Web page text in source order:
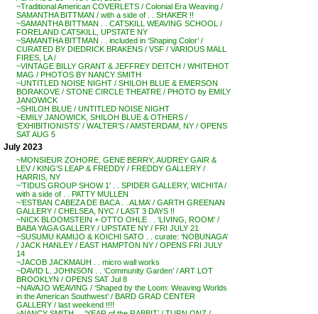
~Traditional American COVERLETS / Colonial Era Weaving /
SAMANTHA BITTMAN / with a side of . . SHAKER !!
~SAMANTHA BITTMAN . . CATSKILL WEAVING SCHOOL /
FORELAND CATSKILL, UPSTATE NY
~SAMANTHA BITTMAN . . included in ‘Shaping Color’ /
CURATED BY DIEDRICK BRAKENS / VSF / VARIOUS MALL
FIRES, LA /
~VINTAGE BILLY GRANT & JEFFREY DEITCH / WHITEHOT
MAG / PHOTOS BY NANCY SMITH
~UNTITLED NOISE NIGHT / SHILOH BLUE & EMERSON
BORAKOVE / STONE CIRCLE THEATRE / PHOTO by EMILY
JANOWICK
~SHILOH BLUE / UNTITLED NOISE NIGHT
~EMILY JANOWICK, SHILOH BLUE & OTHERS /
‘EXHIBITIONISTS’ / WALTER’S / AMSTERDAM, NY / OPENS
SAT AUG 5
July 2023
~MONSIEUR ZOHORE, GENE BERRY, AUDREY GAIR &
LEV / KING’S LEAP & FREDDY / FREDDY GALLERY /
HARRIS, NY
~’TIDUS GROUP SHOW 1′ . . SPIDER GALLERY, WICHITA /
with a side of . . PATTY MULLEN
~’ESTBAN CABEZA DE BACA . . ALMA’ / GARTH GREENAN
GALLERY / CHELSEA, NYC / LAST 3 DAYS !!
~NICK BLOOMSTEIN + OTTO OHLE . . ‘LIVING, ROOM’ /
BABA YAGA GALLERY / UPSTATE NY / FRI JULY 21
~SUSUMU KAMIJO & KOICHI SATO . . curate: ‘NOBUNAGA’
/ JACK HANLEY / EAST HAMPTON NY / OPENS FRI JULY
14
~JACOB JACKMAUH . . micro wall works
~DAVID L. JOHNSON . . ‘Community Garden’ / ART LOT
BROOKLYN / OPENS SAT Jul 8
~NAVAJO WEAVING / ‘Shaped by the Loom: Weaving Worlds
in the American Southwest’ / BARD GRAD CENTER
GALLERY / last weekend !!!!